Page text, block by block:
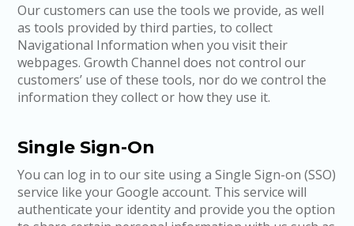
Our customers can use the tools we provide, as well
as tools provided by third parties, to collect
Navigational Information when you visit their
webpages. Growth Channel does not control our
customers’ use of these tools, nor do we control the
information they collect or how they use it.
Single Sign-On
You can log in to our site using a Single Sign-on (SSO)
service like your Google account. This service will
authenticate your identity and provide you the option